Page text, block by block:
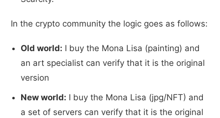
In the crypto community the logic goes as follows:
Old world: I buy the Mona Lisa (painting) and
an art specialist can verify that it is the original
version
New world: I buy the Mona Lisa (jpg/NFT) and
a set of servers can verify that it is the original